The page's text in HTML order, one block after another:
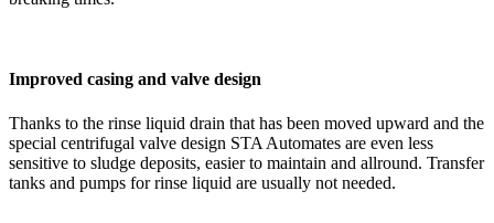
Improved casing and valve design
Thanks to the rinse liquid drain that has been moved upward and the
special centrifugal valve design STA Automates are even less
sensitive to sludge deposits, easier to maintain and allround. Transfer
tanks and pumps for rinse liquid are usually not needed.